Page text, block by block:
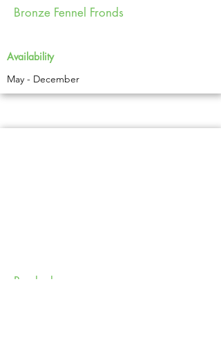
Bronze Fennel Fronds
Availability
May - December
Burdock